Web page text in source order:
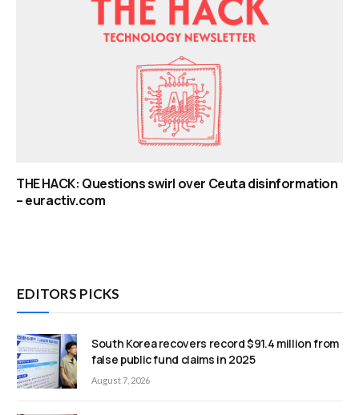
THE HACK: Questions swirl over Ceuta disinformation
– euractiv.com
EDITORS PICKS
South Korea recovers record $91.4 million from
false public fund claims in 2025
August 7, 2026